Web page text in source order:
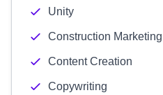
Unity
Construction Marketing
Content Creation
Copywriting